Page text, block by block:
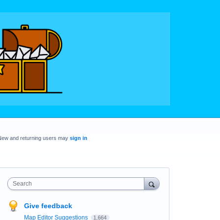
and returning users may sign in
Search
Give feedback
Map Editor Suggestions 1,664